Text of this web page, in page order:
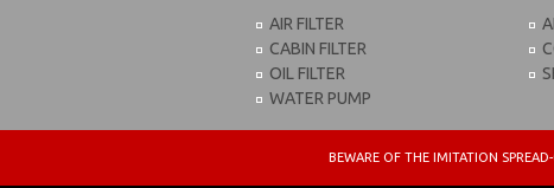
AIR FILTER
CABIN FILTER
OIL FILTER
WATER PUMP
BEWARE OF THE IMITATION